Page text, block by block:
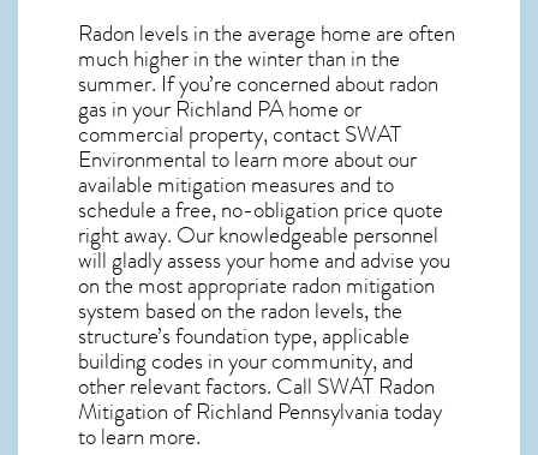
Radon levels in the average home are often
much higher in the winter than in the
summer. If you’re concerned aboutradon
gas in your Richland PA home or
commercial property, contact SWAT
Environmental to learn more about our
available mitigation measures and to
schedule a free, no-obligation price quote
right away. Our knowledgeable personnel
will gladly assess your home and advise you
on the most appropriate radon mitigation
system based on the radon levels, the
structure’s foundation type, applicable
building codes in your community, and
other relevant factors. Call SWAT Radon
Mitigation of Richland Pennsylvaniatoday
to learn more.